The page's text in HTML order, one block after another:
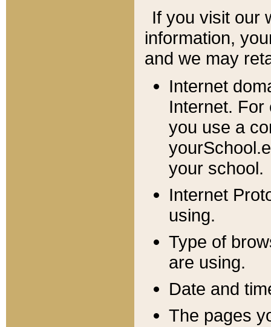
If you visit our
information, y
and we may
Internet
Internet. For
you use a
your school.
Internet
using.
Type of
are using.
Date and
The pages